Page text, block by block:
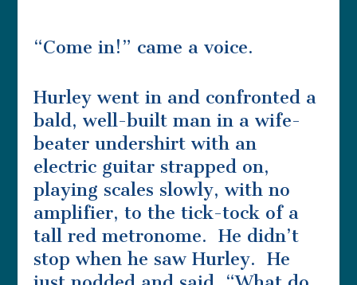
“Come in!” came a voice.
Hurley went in and confronted a
bald, well-built man in a wife-
beater undershirt with an
electric guitar strapped on,
playing scales slowly, with no
amplifier, to the tick-tock of a
tall red metronome. He didn’t
stop when he saw Hurley. He